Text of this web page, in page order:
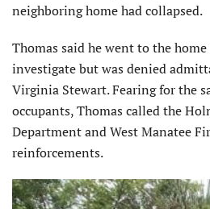
neighboring home had collapsed.
Thomas said he went to the
investigate but was denied
Virginia Stewart. Fearing for the
occupants, Thomas called the
Department and West Manatee
reinforcements.